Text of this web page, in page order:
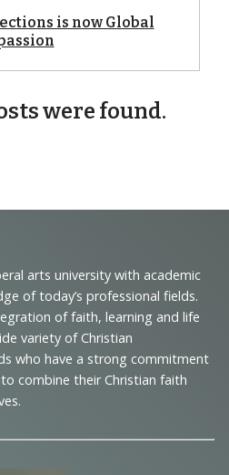
is now Global
were found.
arts university with academic
of today’s professional fields.
of faith, learning and life
variety of Christian
who have a strong commitment
combine their Christian faith